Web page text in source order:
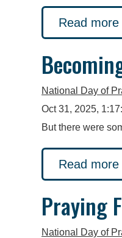
Read more
National Day of
Oct 31, 2025,
But there were
Read more
Praying
National Day of